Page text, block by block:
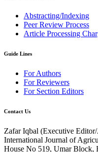
Abstracting/Indexing
Peer Review Process
Article Processing
Guide Lines
For Authors
For Reviewers
For Section Editors
Contact Us
Zafar Iqbal (Executive
International Journal of
House No 519, Umar Block,